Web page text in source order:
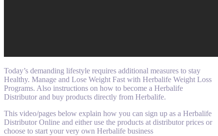
Today’s demanding lifestyle requires additional measures to stay
Healthy. Manage and Lose Weight Fast with Herbalife Weight Loss
Programs. Also instructions on how to become a Herbalife
Distributor and buy products directly from Herbalife.
This video/pages below explain how you can sign up as a Herbalife
Distributor Online and either use the products at distributor prices or
choose to start your very own Herbalife business